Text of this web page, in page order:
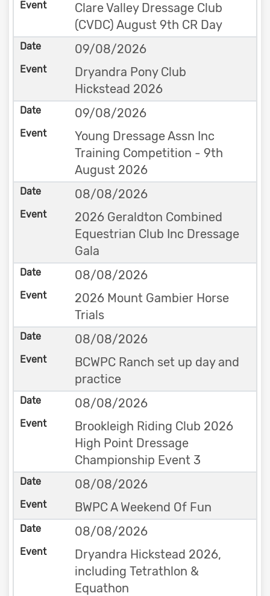
Clare Valley Dressage Club
(CVDC) August 9th CR Day
09/08/2026
Dryandra Pony Club
Hickstead 2026
09/08/2026
Young Dressage Assn Inc
Training Competition - 9th
August 2026
08/08/2026
2026 Geraldton Combined
Equestrian Club Inc Dressage
Gala
08/08/2026
2026 Mount Gambier Horse
Trials
08/08/2026
BCWPC Ranch set up day and
practice
08/08/2026
Brookleigh Riding Club 2026
High Point Dressage
Championship Event 3
08/08/2026
BWPC A Weekend Of Fun
08/08/2026
Dryandra Hickstead 2026,
including Tetrathlon &
Equathon